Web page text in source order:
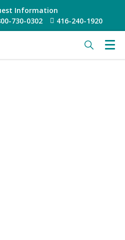
Information
730-0302
416-240-1920